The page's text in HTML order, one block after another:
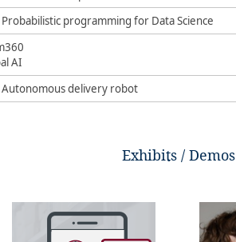
Probabilistic programming for Data Science​
AI
Autonomous delivery robot​
Exhibits / Demos